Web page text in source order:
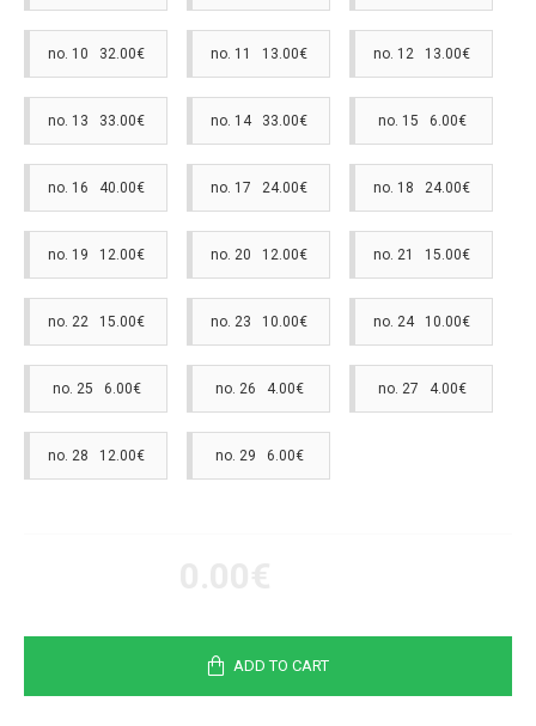
no. 10 32.00€ no. 11 13.00€ no. 12 13.00€
no. 13 33.00€ no. 14 33.00€ no. 15 6.00€
no. 16 40.00€ no. 17 24.00€ no. 18 24.00€
no. 19 12.00€ no. 20 12.00€ no. 21 15.00€
no. 22 15.00€ no. 23 10.00€ no. 24 10.00€
no. 25 6.00€ no. 26 4.00€ no. 27 4.00€
no. 28 12.00€ no. 29 6.00€
ADD TO CART